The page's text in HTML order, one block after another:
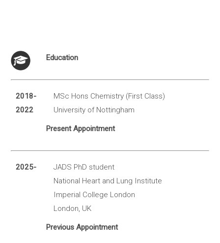
Education
2018-
2022
MSc Hons Chemistry (First Class)
University of Nottingham
Present Appointment
2025-
JADS PhD student
National Heart and Lung Institute
Imperial College London
London, UK
Previous Appointment